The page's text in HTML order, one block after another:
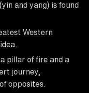
and yang) is found
Western
pillar of fire and a
journey,
opposites.